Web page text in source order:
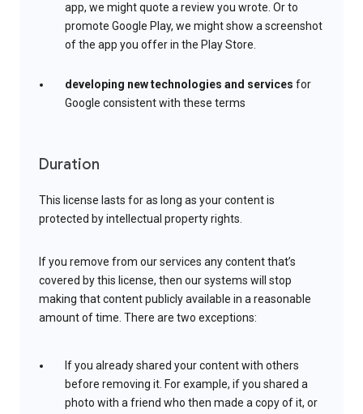
app, we might quote a review you wrote. Or to
promote Google Play, we might show a screenshot
of the app you offer in the Play Store.
developing new technologies and services for
Google consistent with these terms
Duration
This license lasts for as long as your content is
protected by intellectual property rights.
If you remove from our services any content that’s
covered by this license, then our systems will stop
making that content publicly available in a reasonable
amount of time. There are two exceptions:
If you already shared your content with others
before removing it. For example, if you shared a
photo with a friend who then made a copy of it, or